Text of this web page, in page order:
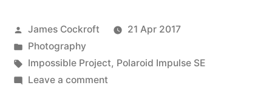
Posted
by
James Cockroft
21 Apr 2017
Posted
in
Photography
Tags:
Impossible Project, Polaroid Impulse SE
Leave a commenton